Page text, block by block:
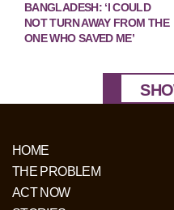
BANGLADESH: ‘I COULD
NOT TURN AWAY FROM THE
ONE WHO SAVED ME’
HOME
THE PROBLEM
ACT NOW